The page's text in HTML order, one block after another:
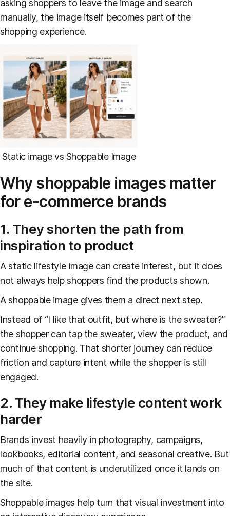
asking shoppers to leave the image and search
manually, the image itself becomes part of the
shopping experience.
Static image vs Shoppable Image
Why shoppable images matter
for e-commerce brands
1. They shorten the path from
inspiration to product
A static lifestyle image can create interest, but it does
not always help shoppers find the products shown.
A shoppable image gives them a direct next step.
Instead of “I like that outfit, but where is the sweater?”
the shopper can tap the sweater, view the product, and
continue shopping. That shorter journey can reduce
friction and capture intent while the shopper is still
engaged.
2. They make lifestyle content work
harder
Brands invest heavily in photography, campaigns,
lookbooks, editorial content, and seasonal creative. But
much of that content is underutilized once it lands on
the site.
Shoppable images help turn that visual investment into